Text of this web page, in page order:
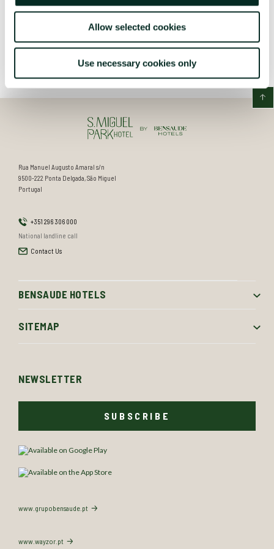
Allow selected cookies
Use necessary cookies only
Rua Manuel Augusto Amaral s/n
9500-222 Ponta Delgada, São Miguel
Portugal
+351 296 306 000
National landline call
Contact Us
BENSAUDE HOTELS
SITEMAP
NEWSLETTER
SUBSCRIBE
www.grupobensaude.pt
www.wayzor.pt